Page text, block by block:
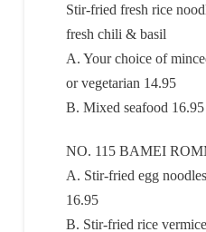
Stir-fried fresh rice
fresh chili & basil
A. Your choice of
or vegetarian 14.95
B. Mixed seafood 16.95
NO. 115 BAMEI
A. Stir-fried egg
16.95
B. Stir-fried rice